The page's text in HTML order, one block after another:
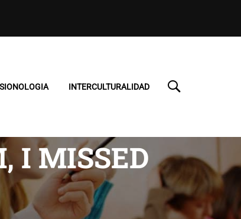
INTERCULTURALIDAD
I MISSED